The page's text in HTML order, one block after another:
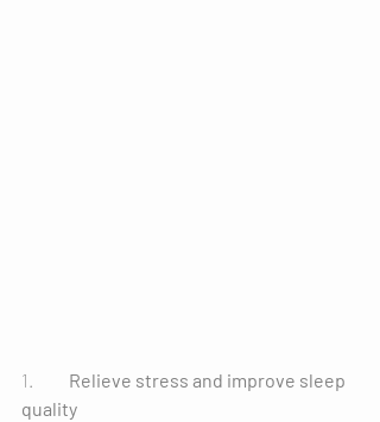
Relieve stress and improve sleep
quality